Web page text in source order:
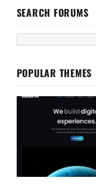
SEARCH FORUMS
POPULAR THEMES